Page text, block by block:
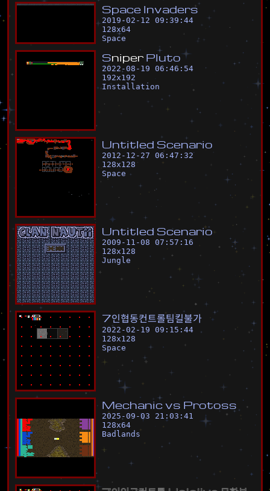
Space Invaders
2019-02-12 09:39:44
128x64
Space
Sniper Pluto
2022-08-19 06:46:54
192x192
Installation
Untitled Scenario
2012-12-27 06:47:32
128x128
Space
Untitled Scenario
2009-11-08 07:57:16
128x128
Jungle
7인협동컨트롤팀킬불가
2022-02-19 09:15:44
128x128
Space
Mechanicvs Protoss
2025-09-03 21:03:41
128x64
Badlands